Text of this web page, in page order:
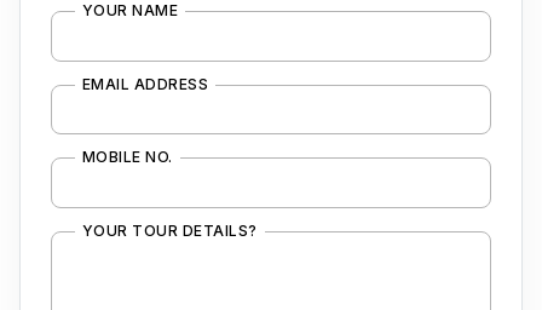
YOUR NAME
EMAIL ADDRESS
MOBILE NO.
YOUR TOUR DETAILS?